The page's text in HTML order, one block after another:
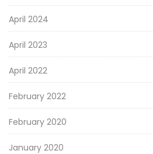
April 2024
April 2023
April 2022
February 2022
February 2020
January 2020